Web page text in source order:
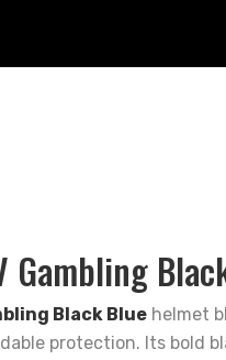
Gambling
Black Blue helmet
protection. Its bold